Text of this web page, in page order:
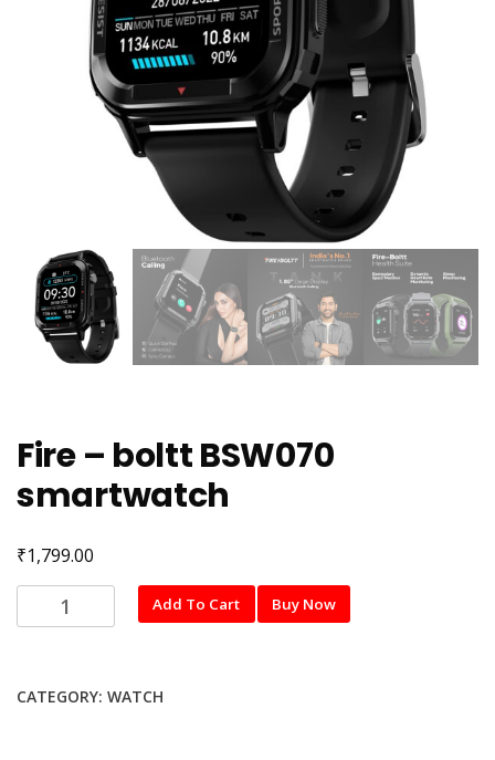
Fire – boltt BSW070
smartwatch
₹1,799.00
-
smartwatch
Add To Cart Buy Now
CATEGORY: WATCH